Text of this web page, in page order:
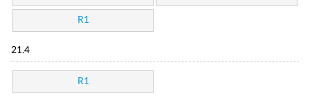
R1
21.4
R1